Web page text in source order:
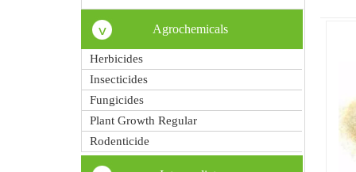
Agrochemicals
Herbicides
Insecticides
Fungicides
Plant Growth Regular
Rodenticide